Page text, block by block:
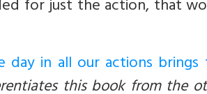
for just the action, that
day in all our actions brings
this book from the